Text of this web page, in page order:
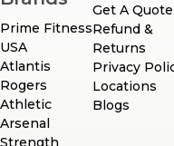
Prime Fitness
USA
Atlantis
Rogers
Athletic
Arsenal
Strength
Get A Quote
Refund &
Returns
Privacy
Locations
Blogs